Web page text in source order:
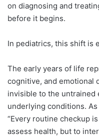
on diagnosing and
before it begins.
In pediatrics, this shift is
The early years of life
cognitive, and emotional
invisible to the untrained
underlying conditions.
“Every routine checkup
assess health, but to